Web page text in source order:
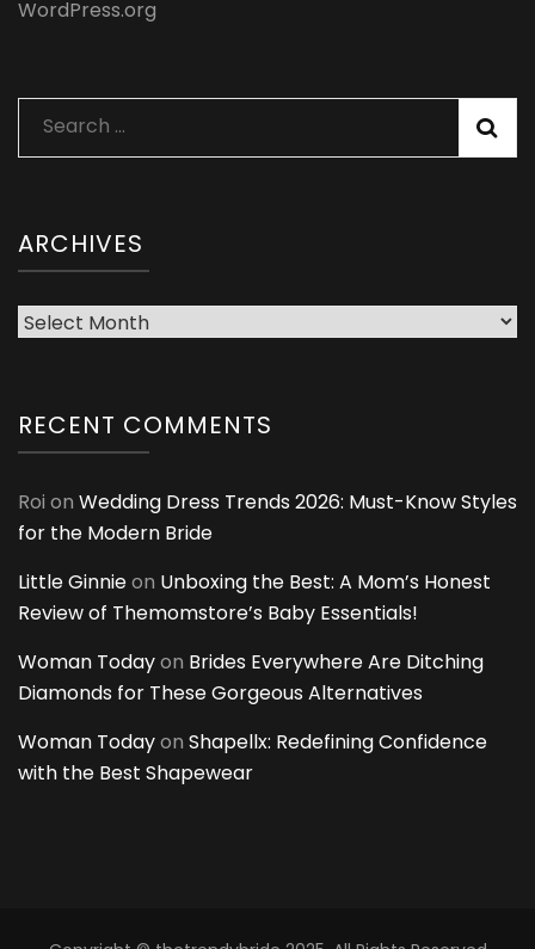
WordPress.org
Search
for:
ARCHIVES
Archives
RECENT COMMENTS
Roi on Wedding Dress Trends 2026: Must-Know Styles
for the Modern Bride
Little Ginnieon Unboxing the Best: A Mom’s Honest
Review of Themomstore’s Baby Essentials!
Woman Todayon Brides Everywhere Are Ditching
Diamonds for These Gorgeous Alternatives
Woman Todayon Shapellx: Redefining Confidence
with the Best Shapewear